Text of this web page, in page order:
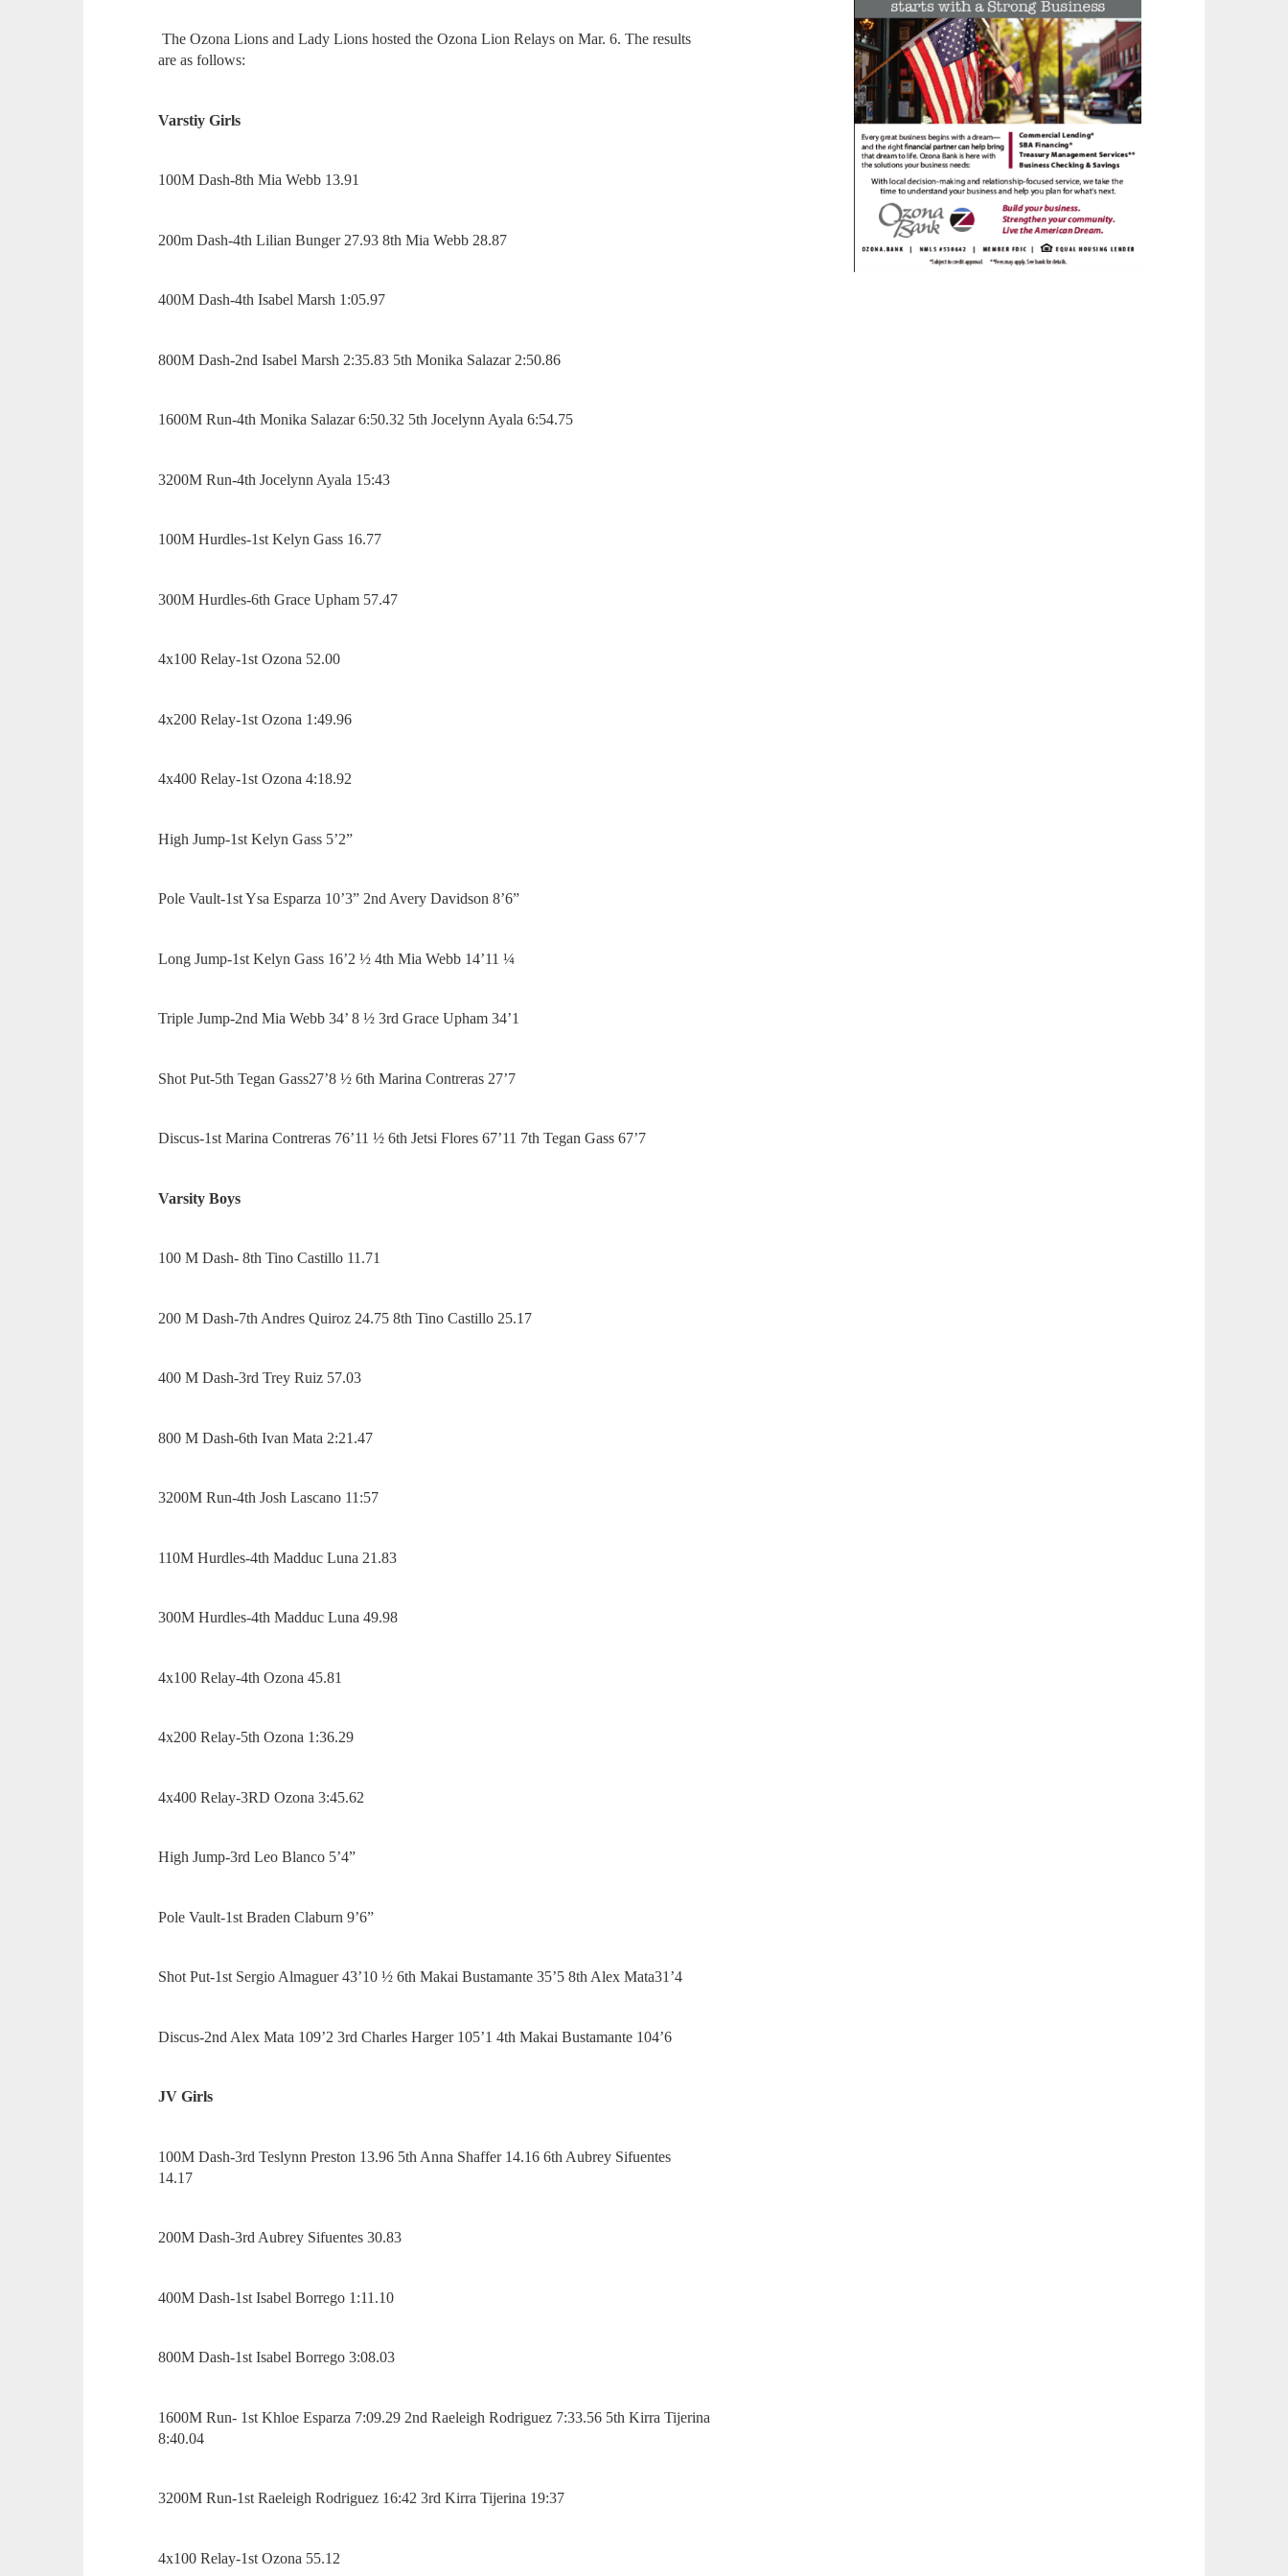
The Ozona Lions and Lady Lions hosted the Ozona Lion Relays on Mar. 6. The results
are as follows:
Varstiy Girls
100M Dash-8th Mia Webb 13.91
200m Dash-4th Lilian Bunger 27.93 8th Mia Webb 28.87
400M Dash-4th Isabel Marsh 1:05.97
800M Dash-2nd Isabel Marsh 2:35.83 5th Monika Salazar 2:50.86
1600M Run-4th Monika Salazar 6:50.32 5th Jocelynn Ayala 6:54.75
3200M Run-4th Jocelynn Ayala 15:43
100M Hurdles-1st Kelyn Gass 16.77
300M Hurdles-6th Grace Upham 57.47
4x100 Relay-1st Ozona 52.00
4x200 Relay-1st Ozona 1:49.96
4x400 Relay-1st Ozona 4:18.92
High Jump-1st Kelyn Gass 5’2”
Pole Vault-1st Ysa Esparza 10’3” 2nd Avery Davidson 8’6”
Long Jump-1st Kelyn Gass 16’2 ½ 4th Mia Webb 14’11 ¼
Triple Jump-2nd Mia Webb 34’ 8 ½ 3rd Grace Upham 34’1
Shot Put-5th Tegan Gass27’8 ½ 6th Marina Contreras 27’7
Discus-1st Marina Contreras 76’11 ½ 6th Jetsi Flores 67’11 7th Tegan Gass 67’7
Varsity Boys
100 M Dash- 8th Tino Castillo 11.71
200 M Dash-7th Andres Quiroz 24.75 8th Tino Castillo 25.17
400 M Dash-3rd Trey Ruiz 57.03
800 M Dash-6th Ivan Mata 2:21.47
3200M Run-4th Josh Lascano 11:57
110M Hurdles-4th Madduc Luna 21.83
300M Hurdles-4th Madduc Luna 49.98
4x100 Relay-4th Ozona 45.81
4x200 Relay-5th Ozona 1:36.29
4x400 Relay-3RD Ozona 3:45.62
High Jump-3rd Leo Blanco 5’4”
Pole Vault-1st Braden Claburn 9’6”
Shot Put-1st Sergio Almaguer 43’10 ½ 6th Makai Bustamante 35’5 8th Alex Mata31’4
Discus-2nd Alex Mata 109’2 3rd Charles Harger 105’1 4th Makai Bustamante 104’6
JV Girls
100M Dash-3rd Teslynn Preston 13.96 5th Anna Shaffer 14.16 6th Aubrey Sifuentes
14.17
200M Dash-3rd Aubrey Sifuentes 30.83
400M Dash-1st Isabel Borrego 1:11.10
800M Dash-1st Isabel Borrego 3:08.03
1600M Run- 1st Khloe Esparza 7:09.29 2nd Raeleigh Rodriguez 7:33.56 5th Kirra Tijerina
8:40.04
3200M Run-1st Raeleigh Rodriguez 16:42 3rd Kirra Tijerina 19:37
4x100 Relay-1st Ozona 55.12